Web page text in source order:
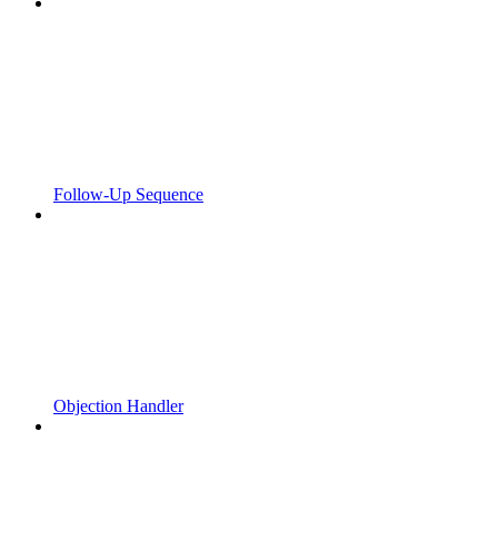
Follow-Up Sequence
Objection Handler